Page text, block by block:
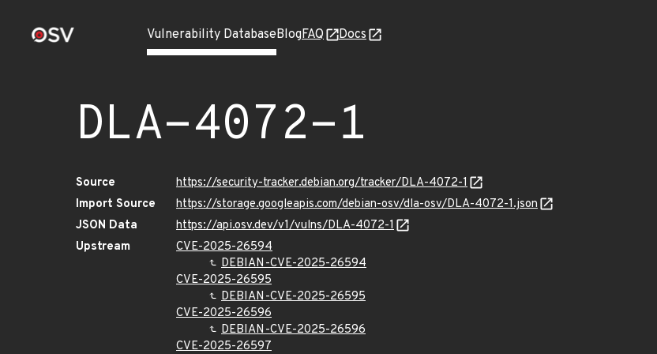
Vulnerability DatabaseBlogFAQ Docs
DLA-4072-1
Source
https://security-tracker.debian.org/tracker/DLA-4072-1
Import Source
https://storage.googleapis.com/debian-osv/dla-osv/DLA-4072-1.json
JSON Data
https://api.osv.dev/v1/vulns/DLA-4072-1
Upstream
CVE-2025-26594
DEBIAN-CVE-2025-26594
CVE-2025-26595
DEBIAN-CVE-2025-26595
CVE-2025-26596
DEBIAN-CVE-2025-26596
CVE-2025-26597